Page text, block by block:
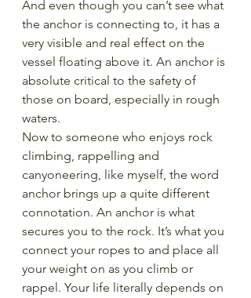
And even though you can’t see what
the anchor is connecting to, it has a
very visible and real effect on the
vessel floating above it. An anchor is
absolute critical to the safety of
those on board, especially in rough
waters.
Now to someone who enjoys rock
climbing, rappelling and
canyoneering, like myself, the word
anchor brings up a quite different
connotation. An anchor is what
secures you to the rock. It’s what you
connect your ropes to and place all
your weight on as you climb or
rappel. Your life literally depends on